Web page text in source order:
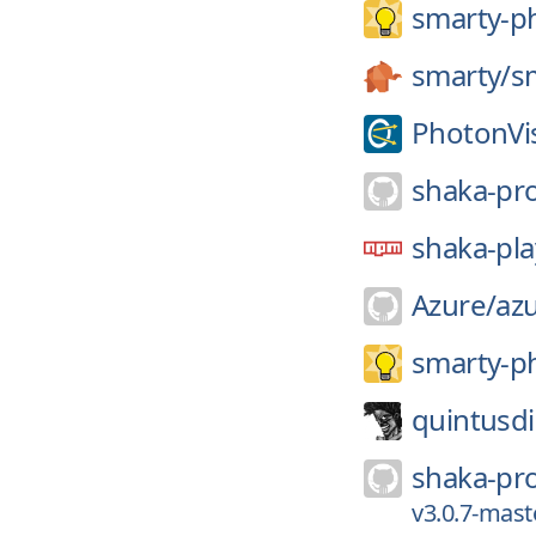
smarty-
smarty/
shaka-
shaka-
Azure/
smarty-
shaka-
v3.0.7-